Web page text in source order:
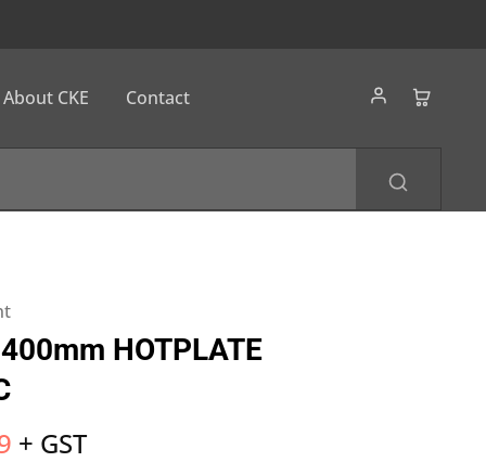
About CKE Contact
HOTPLATE
+ GST